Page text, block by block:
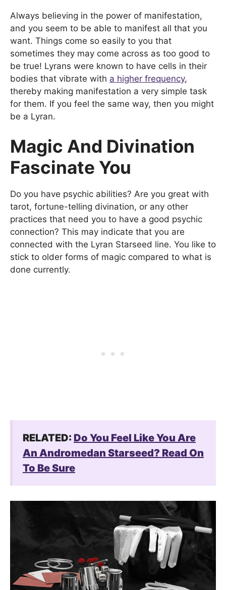
Always believing in the power of manifestation,
and you seem to be able to manifest all that you
want. Things come so easily to you that
sometimes they may come across as too good to
be true! Lyrans were known to have cells in their
bodies that vibrate with a higher frequency,
thereby making manifestation a very simple task
for them. If you feel the same way, then you might
be a Lyran.
Magic And Divination
Fascinate You
Do you have psychic abilities? Are you great with
tarot, fortune-telling divination, or any other
practices that need you to have a good psychic
connection? This may indicate that you are
connected with the Lyran Starseed line. You like to
stick to older forms of magic compared to what is
done currently.
RELATED: Do You Feel Like You Are
An Andromedan Starseed? Read On
To Be Sure